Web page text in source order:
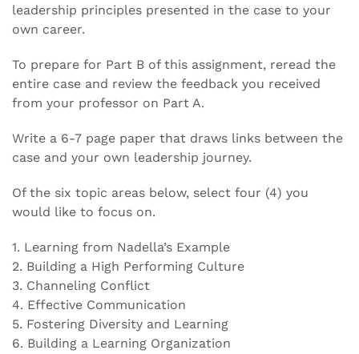
leadership principles presented in the case to your
own career.
To prepare for Part B of this assignment, reread the
entire case and review the feedback you received
from your professor on Part A.
Write a 6-7 page paper that draws links between the
case and your own leadership journey.
Of the six topic areas below, select four (4) you
would like to focus on.
1. Learning from Nadella’s Example
2. Building a High Performing Culture
3. Channeling Conflict
4. Effective Communication
5. Fostering Diversity and Learning
6. Building a Learning Organization